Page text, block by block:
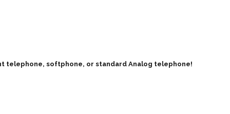
telephone, softphone, or standard Analog telephone!